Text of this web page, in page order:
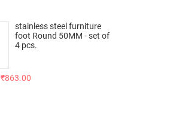
stainless steel furniture
foot Round 50MM - set of
4 pcs.
₹863.00